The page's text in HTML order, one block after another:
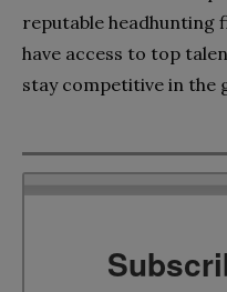
reputable headhunting
have access to top
stay competitive in the